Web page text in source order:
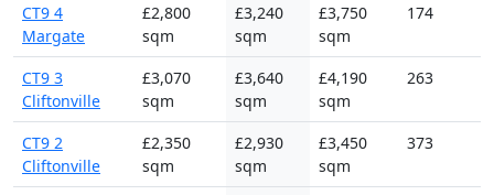
CT9 4
Margate
£2,800
sqm
£3,240
sqm
£3,750
sqm
174
CT9 3
Cliftonville
£3,070
sqm
£3,640
sqm
£4,190
sqm
263
CT9 2
Cliftonville
£2,350
sqm
£2,930
sqm
£3,450
sqm
373